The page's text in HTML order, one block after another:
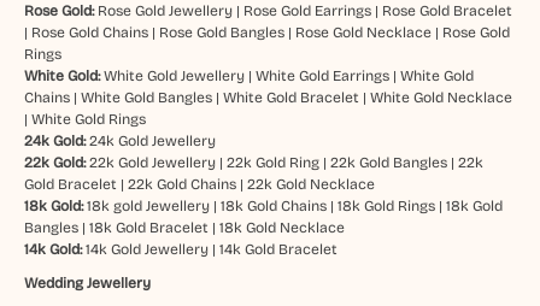
Rose Gold: Rose Gold Jewellery| Rose Gold Earrings| Rose Gold Bracelet
| Rose Gold Chains| Rose Gold Bangles| Rose Gold Necklace| Rose Gold
Rings
White Gold: White Gold Jewellery| White Gold Earrings| White Gold
Chains| White Gold Bangles| White Gold Bracelet | White Gold Necklace
| White Gold Rings
24k Gold: 24k Gold Jewellery
22k Gold: 22k Gold Jewellery| 22k Gold Ring| 22k Gold Bangles| 22k
Gold Bracelet | 22k Gold Chains| 22k Gold Necklace
18k Gold: 18k gold Jewellery| 18k Gold Chains| 18k Gold Rings| 18k Gold
Bangles| 18k Gold Bracelet | 18k Gold Necklace
14k Gold:14k Gold Jewellery| 14k Gold Bracelet
Wedding Jewellery